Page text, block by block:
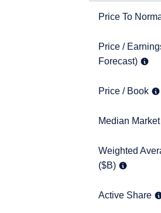
Price To
Price To
Price /
Price /
Forecast)
Price / Book
Price / Book
Median
Median
Weighted
Weighted
($B)
Active Share
Active Share